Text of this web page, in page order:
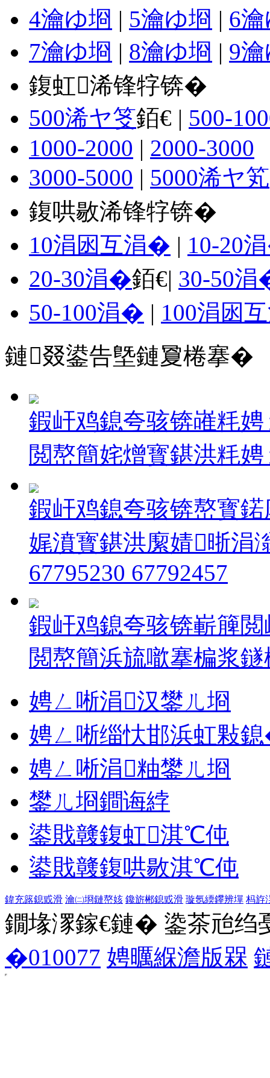
4瀹ゆ埛 | 5瀹ゆ埛 | 6
7瀹ゆ埛 | 8瀹ゆ埛 | 9
鍑虹浠锋牸锛�
500浠ヤ笅銆€ | 500-
1000-2000 | 2000-3000
3000-5000 | 5000浠ヤ笂
鍑哄敭浠锋牸锛�
10涓囦互涓� | 10-20
20-30涓�銆€| 30-50
50-100涓� | 100涓囦
鏈叕鍙告墍鏈夐棬搴�
鍜屽鸡鎴夸骇锛嶉粍
閲嶅簡姹熷寳鍖洪粍
鍜屽鸡鎴夸骇锛嶅寳
娓濆寳鍖洪緳婧晣涓
67795230 67792457
鍜屽鸡鎴夸骇锛嶄簲
閲嶅簡浜旈噷搴楄浆
娉ㄥ唽涓汉鐢ㄦ埛
娉ㄥ唽缁忕邯浜虹敤
娉ㄥ唽涓粙鐢ㄦ埛
鐢ㄦ埛鐧诲綍
鍙戝竷鍑虹淇℃伅
鍙戝竷鍑哄敭淇℃伅
鍏充簬鎴戜滑 瀹㈡埛鏈嶅姟 鑱旂郴鎴戜滑 璇氬緛鑻辨墠 杩斿
鐗堟潈鎵€鏈� 鍌茶兘绉
�010077 娉曞緥澹版槑